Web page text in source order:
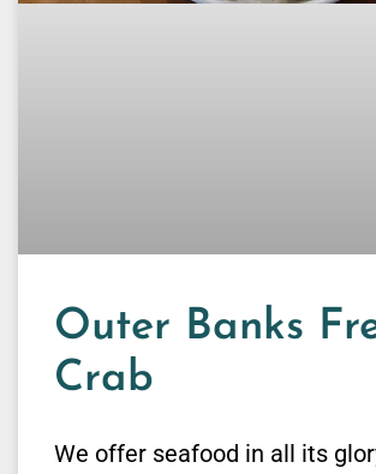
Outer Banks
Crab
We offer seafood in all its